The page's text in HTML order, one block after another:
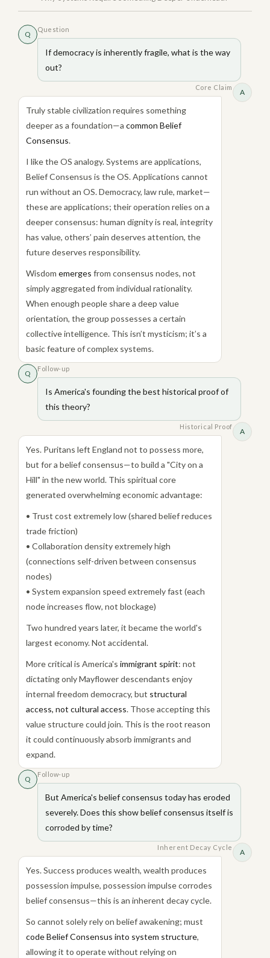
Q
Question
If democracy is inherently fragile, what is the way
out?
A
Core Claim
Truly stable civilization requires something
deeper as a foundation—a common Belief
Consensus.
I like the OS analogy. Systems are applications,
Belief Consensus is the OS. Applications cannot
run without an OS. Democracy, law rule, market—
these are applications; their operation relies on a
deeper consensus: human dignity is real, integrity
has value, others’ pain deserves attention, the
future deserves responsibility.
Wisdom emerges from consensus nodes, not
simply aggregated from individual rationality.
When enough people share a deep value
orientation, the group possesses a certain
collective intelligence. This isn’t mysticism; it’s a
basic feature of complex systems.
Q
Follow-up
Is America's founding the best historical proof of
this theory?
A
Historical Proof
Yes. Puritans left England not to possess more,
but for a belief consensus—to build a "City on a
Hill" in the new world. This spiritual core
generated overwhelming economic advantage:
• Trust cost extremely low (shared belief reduces
trade friction)
• Collaboration density extremely high
(connections self-driven between consensus
nodes)
• System expansion speed extremely fast (each
node increases flow, not blockage)
Two hundred years later, it became the world's
largest economy. Not accidental.
More critical is America's immigrant spirit: not
dictating only Mayflower descendants enjoy
internal freedom democracy, but structural
access, not cultural access. Those accepting this
value structure could join. This is the root reason
it could continuously absorb immigrants and
expand.
Q
Follow-up
But America's belief consensus today has eroded
severely. Does this show belief consensus itself is
corroded by time?
A
Inherent Decay Cycle
Yes. Success produces wealth, wealth produces
possession impulse, possession impulse corrodes
belief consensus—this is an inherent decay cycle.
So cannot solely rely on belief awakening; must
code Belief Consensus into system structure,
allowing it to operate without relying on